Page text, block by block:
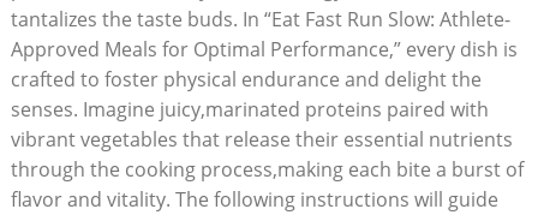
tantalizes the taste buds. In “Eat Fast Run Slow: Athlete-
Approved Meals for Optimal Performance,” every dish is
crafted to‌ foster physical endurance and delight the
⁤senses. Imagine juicy,marinated proteins paired with‍
vibrant vegetables that ⁤release their essential nutrients
through the cooking process,making‍ each bite a burst⁣ of
flavor and vitality. The following instructions will⁢ guide